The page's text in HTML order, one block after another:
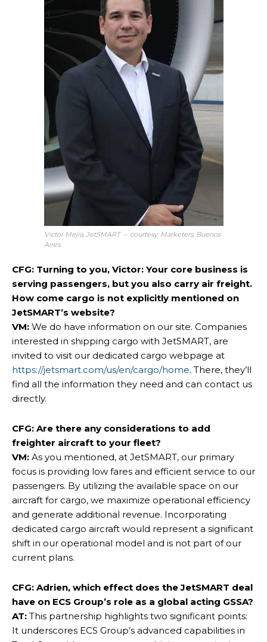
Victor Mejía, JetSMART – courtesy: Marketers, Buenos
Aires
CFG: Turning to you, Victor: Your core business is
serving passengers, but you also carry air freight.
How come cargo is not explicitly mentioned on
JetSMART’s website?
VM: We do have information on our site. Companies
interested in shipping cargo with JetSMART, are
invited to visit our dedicated cargo webpage at
https://jetsmart.com/us/en/cargo/home. There, they’ll
find all the information they need and can contact us
directly.
CFG: Are there any considerations to add
freighter aircraft to your fleet?
VM: As you mentioned, at JetSMART, our primary
focus is providing low fares and efficient service to our
passengers. By utilizing the available space on our
aircraft for cargo, we maximize operational efficiency
and generate additional revenue. Incorporating
dedicated cargo aircraft would represent a significant
shift in our operational model and is not part of our
current plans.
CFG: Adrien, which effect does the JetSMART deal
have on ECS Group’s role as a global acting GSSA?
AT: This partnership highlights two significant points:
It underscores ECS Group’s advanced capabilities in